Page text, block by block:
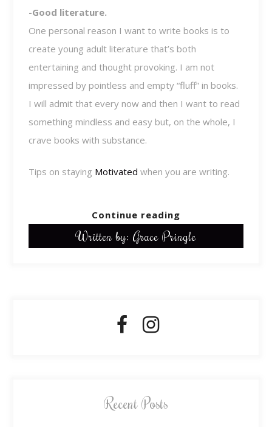
-Good literature.
One personal reason I want to write books is to
create young adult literature that’s both
entertaining and thought provoking. I am not
impressed by pointless and empty “fluff” in books.
I will admit that every now and then I want to read
something mindless and easy but, on the whole, I
crave books with substance.
Tips on staying Motivated when you are writing.
Continue reading
Written by: Grace Pringle
Recent Posts